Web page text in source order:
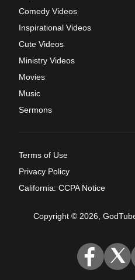
Comedy Videos
Inspirational Videos
Cute Videos
Ministry Videos
Movies
Music
Sermons
Terms of Use
Privacy Policy
California: CCPA Notice
Copyright © 2026,